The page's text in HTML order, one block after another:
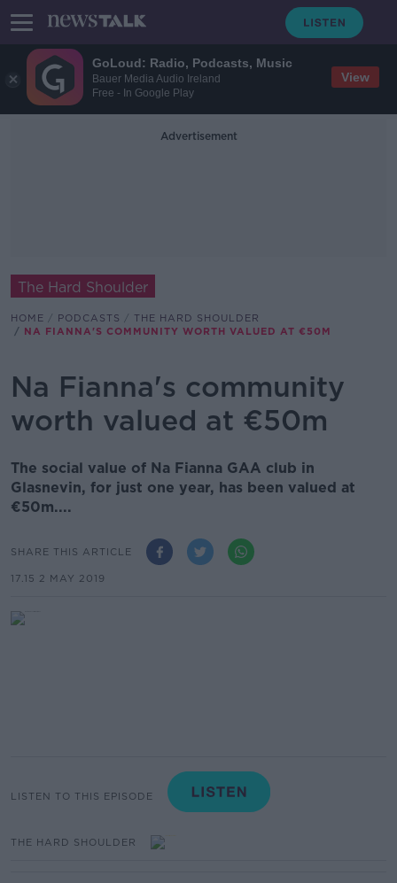
GoLoud: Radio, Podcasts, Music
Bauer Media Audio Ireland
Free - In Google Play
View
Advertisement
The Hard Shoulder
HOME PODCASTS
THE HARD SHOULDER
NA FIANNA'S COMMUNITY WORTH VALUED AT €50M
Na Fianna's community
worth valued at €50m
The social value of Na Fianna GAA club in
Glasnevin, for just one year, has been valued at
€50m....
SHARE THIS ARTICLE
17.15 2 MAY 2019
LISTEN TO THIS EPISODE
THE HARD SHOULDER